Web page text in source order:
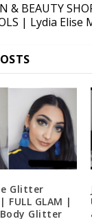
& BEAUTY
| Lydia Elise
Glitter
FULL GLAM |
Body Glitter